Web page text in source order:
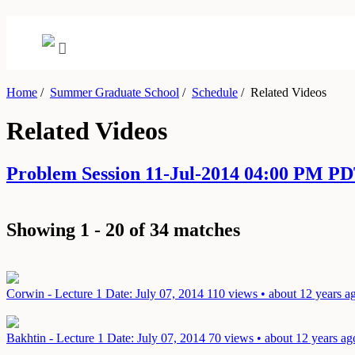
Home / Summer Graduate School / Schedule /Related Videos
Related Videos
Problem Session 11-Jul-2014 04:00 PM
Showing 1 - 20 of 34 matches
Corwin - Lecture 1 Date: July 07, 2014 110 views • about 12 years
Bakhtin - Lecture 1 Date: July 07, 2014 70 views • about 12 years